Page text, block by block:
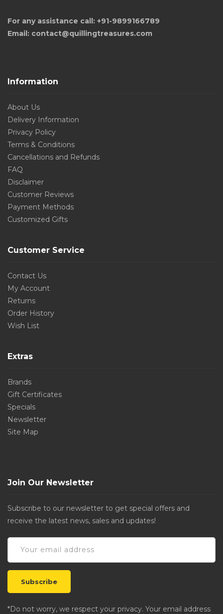
For any assistance call: +91-9899166789
Email: contact@quillingtreasures.com
Information
About Us
Delivery Information
Privacy Policy
Terms & Conditions
Cancellations and Refunds
FAQ
Disclaimer
Customer Reviews
Payment Methods
Customized Gifts
Customer Service
Contact Us
My Account
Returns
Order History
Wish List
Extras
Brands
Gift Certificates
Specials
Newsletter
Site Map
Join Our Newsletter
Subscribe to our newsletter to get special offers and
receive the latest news, sales and updates!
*Do not worry, we respect your privacy. Your email address